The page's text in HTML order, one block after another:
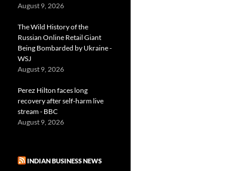
August 9, 2026
The Wild History of the
Russian Online Retail Giant
Being Bombarded by Ukraine -
WSJ
August 9, 2026
Perez Hilton faces long
recovery after self-harm live
stream - BBC
August 9, 2026
INDIAN BUSINESS NEWS